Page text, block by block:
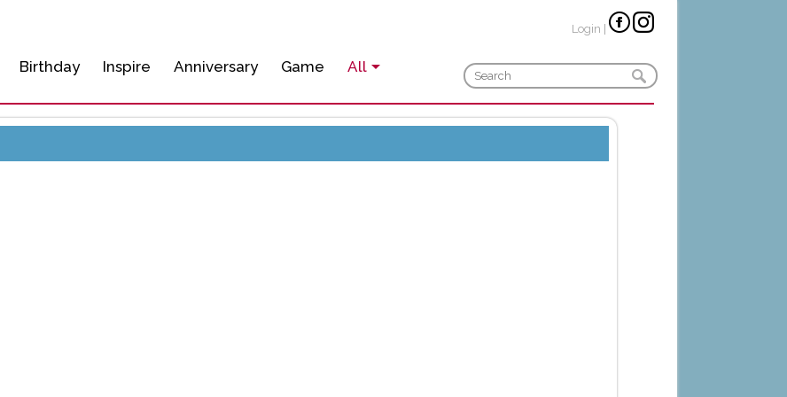
Birthday Inspire Anniversary Game All
Login